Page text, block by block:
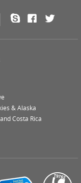
Skype Facebook
& Alaska
Costa Rica